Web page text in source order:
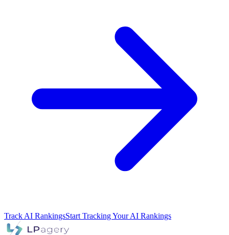
Track AI RankingsStart Tracking Your AI Rankings